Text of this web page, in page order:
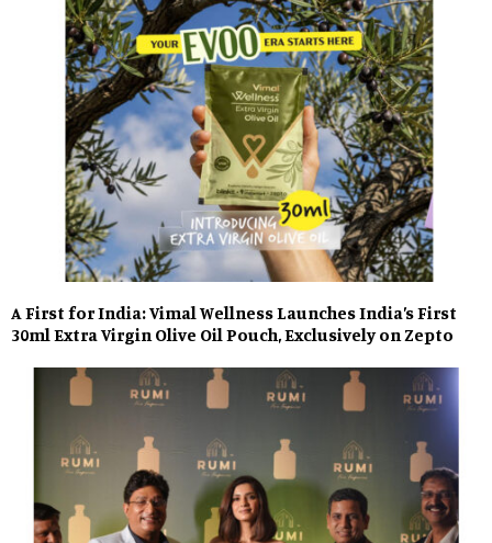
A First for India: Vimal Wellness Launches India’s First
30ml Extra Virgin Olive Oil Pouch, Exclusively on Zepto